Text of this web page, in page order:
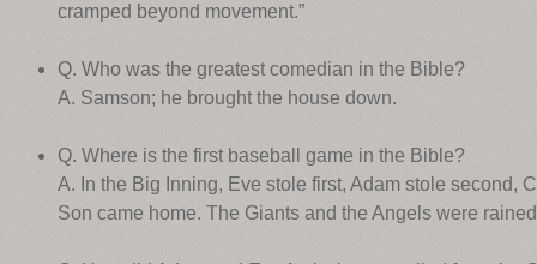
cramped beyond movement.”
Q. Who was the greatest comedian in the Bible?
A. Samson; he brought the house down.
Q. Where is the first baseball game in the Bible?
A. In the Big Inning, Eve stole first, Adam stole second,
Son came home. The Giants and the Angels were